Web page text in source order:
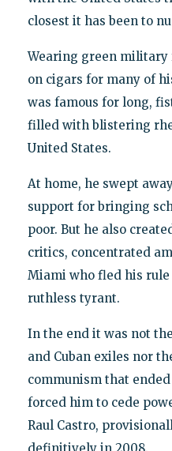
closest it has been to
Wearing green military
on cigars for many of
was famous for long,
filled with blistering
United States.
At home, he swept
support for bringing
poor. But he also
critics, concentrated
Miami who fled his rule
ruthless tyrant.
In the end it was not
and Cuban exiles nor
communism that
forced him to cede
Raul Castro,